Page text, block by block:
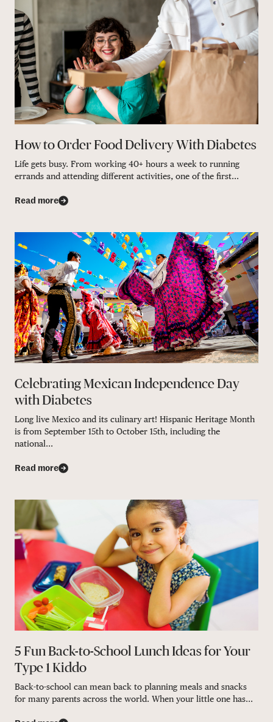
How to Order Food Delivery With Diabetes
Life gets busy. From working 40+ hours a week to running
errands and attending different activities, one of the first...
Read more
Celebrating Mexican Independence Day
with Diabetes
Long live Mexico and its culinary art! Hispanic Heritage Month
is from September 15th to October 15th, including the
national...
Read more
5 Fun Back-to-School Lunch Ideas for Your
Type 1 Kiddo
Back-to-school can mean back to planning meals and snacks
for many parents across the world. When your little one has...